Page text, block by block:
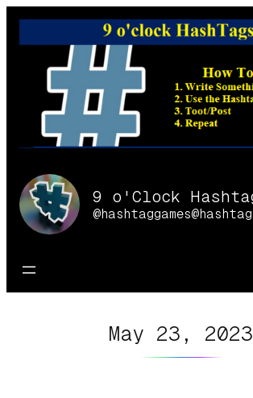
Skip
May 23, 2023